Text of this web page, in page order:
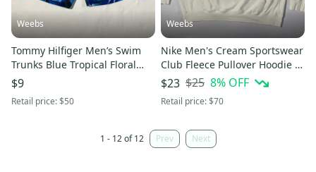
Weebs
Tommy Hilfiger Men’s Swim
Trunks Blue Tropical Floral
Print
$9
Retail price:$50
Weebs
Nike Men's Cream Sportswear
Club Fleece Pullover Hoodie In
Sail Size XXL Excellent
Condition
$23 $25 8% OFF
Retail price:$70
1 - 12 of 12 Prev Next